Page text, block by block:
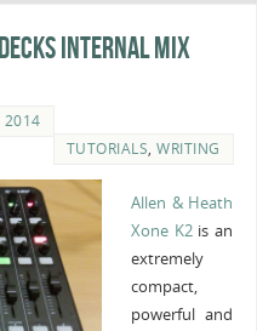
Internal Mix
2014
TUTORIALS,WRITING
Allen & Heath
Xone K2is an
extremely
compact,
powerful and